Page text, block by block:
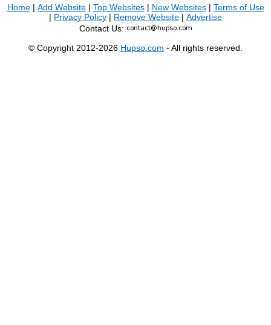
Home| Add Website| Top Websites| New Websites| Terms of Use
| Privacy Policy | Remove Website | Advertise
Contact Us:
© Copyright 2012-2026 Hupso.com - All rights reserved.